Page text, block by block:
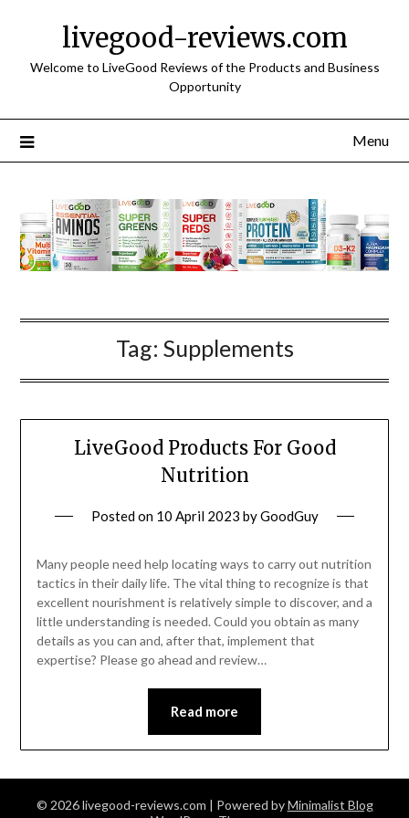
livegood-reviews.com
Welcome to LiveGood Reviews of the Products and Business
Opportunity
Menu
Tag: Supplements
LiveGood Products For Good
Nutrition
Posted on 10 April 2023 byGoodGuy
Many people need help locating ways to carry out nutrition
tactics in their daily life. The vital thing to recognize is that
excellent nourishment is relatively simple to discover, and a
little understanding is needed. Could you obtain as many
details as you can and, after that, implement that
expertise? Please go ahead and review…
Read more
© 2026 livegood-reviews.com | Powered byMinimalist Blog